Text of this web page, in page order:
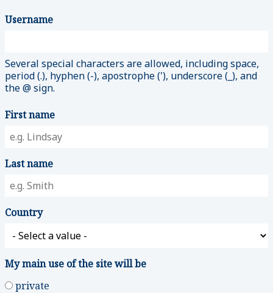
Username
Several special characters are allowed, including space,
period (.), hyphen (-), apostrophe ('), underscore (_), and
the @ sign.
First name
Last name
Country
My main use of the site will be
private